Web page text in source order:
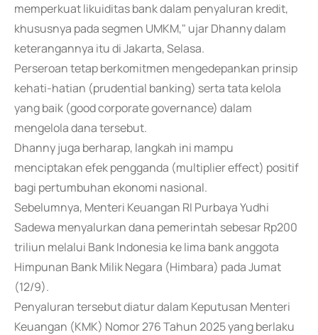
memperkuat likuiditas bank dalam penyaluran kredit,
khususnya pada segmen UMKM," ujar Dhanny dalam
keterangannya itu di Jakarta, Selasa.
Perseroan tetap berkomitmen mengedepankan prinsip
kehati-hatian (prudential banking) serta tata kelola
yang baik (good corporate governance) dalam
mengelola dana tersebut.
Dhanny juga berharap, langkah ini mampu
menciptakan efek pengganda (multiplier effect) positif
bagi pertumbuhan ekonomi nasional.
Sebelumnya, Menteri Keuangan RI Purbaya Yudhi
Sadewa menyalurkan dana pemerintah sebesar Rp200
triliun melalui Bank Indonesia ke lima bank anggota
Himpunan Bank Milik Negara (Himbara) pada Jumat
(12/9).
Penyaluran tersebut diatur dalam Keputusan Menteri
Keuangan (KMK) Nomor 276 Tahun 2025 yang berlaku